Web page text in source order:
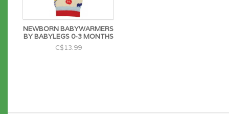
NEWBORN BABYWARMERS
BY BABYLEGS 0-3 MONTHS
C$13.99